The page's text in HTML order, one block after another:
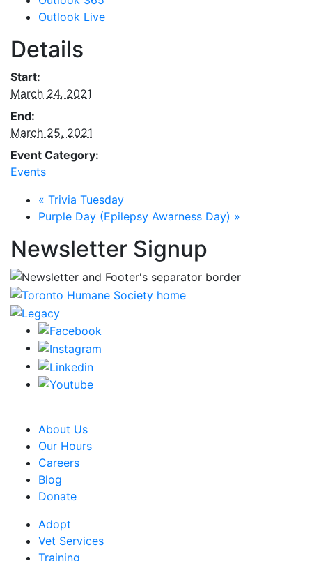
Outlook Live
Details
Start:
March 24, 2021
End:
March 25, 2021
Event Category:
Events
« Trivia Tuesday
Purple Day (Epilepsy Awarness Day) »
Newsletter Signup
About Us
Our Hours
Careers
Blog
Donate
Adopt
Vet Services
Training